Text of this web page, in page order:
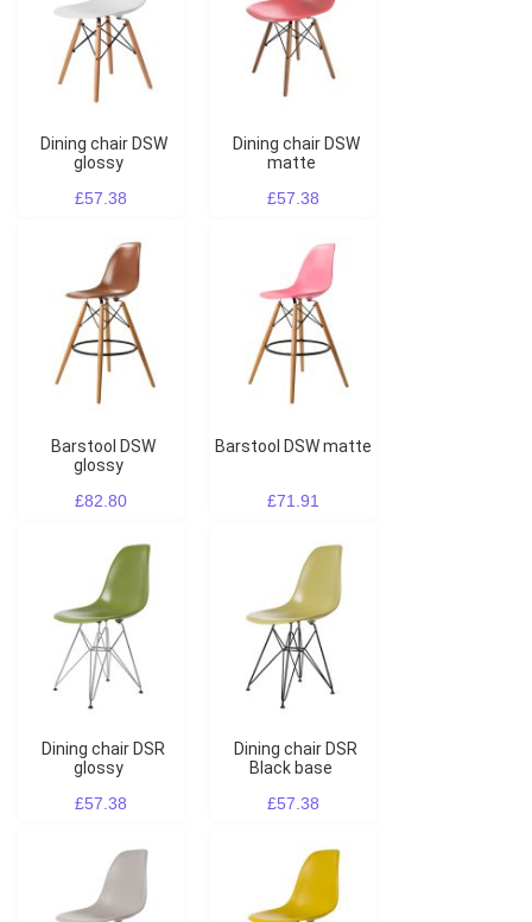
Dining chair DSW
glossy
£57.38
Dining chair DSW
matte
£57.38
Barstool DSW
glossy
£82.80
Barstool DSW matte
£71.91
Dining chair DSR
glossy
£57.38
Dining chair DSR
Black base
£57.38